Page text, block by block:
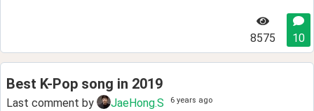
8575 10
Best K-Pop song in 2019
Last comment by JaeHong.S 6 years ago